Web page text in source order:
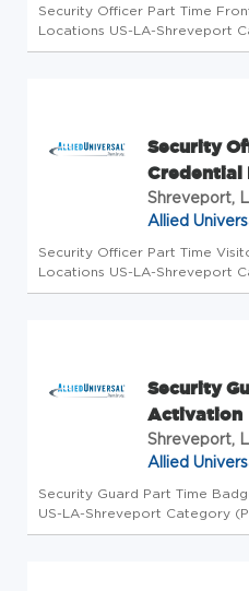
Security Officer Part Time
Locations US-LA-Shreveport
Security Officer Level
Security
Credential
Shreveport,
Allied
Security Officer Part Time
Locations US-LA-Shreveport
Security Officer Level
Security
Activation
Shreveport,
Allied
Security Guard Part Time
US-LA-Shreveport Category
Officer Level Workdays